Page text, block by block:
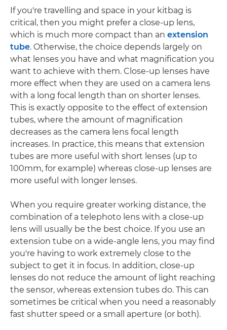
If you're travelling and space in your kitbag is
critical, then you might prefer a close-up lens,
which is much more compact than an extension
tube. Otherwise, the choice depends largely on
what lenses you have and what magnification you
want to achieve with them. Close-up lenses have
more effect when they are used on a camera lens
with a long focal length than on shorter lenses.
This is exactly opposite to the effect of extension
tubes, where the amount of magnification
decreases as the camera lens focal length
increases. In practice, this means that extension
tubes are more useful with short lenses (up to
100mm, for example) whereas close-up lenses are
more useful with longer lenses.
When you require greater working distance, the
combination of a telephoto lens with a close-up
lens will usually be the best choice. If you use an
extension tube on a wide-angle lens, you may find
you're having to work extremely close to the
subject to get it in focus. In addition, close-up
lenses do not reduce the amount of light reaching
the sensor, whereas extension tubes do. This can
sometimes be critical when you need a reasonably
fast shutter speed or a small aperture (or both).